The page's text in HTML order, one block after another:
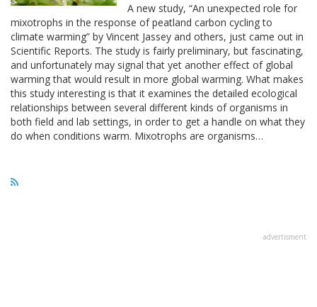
A new study, “An unexpected role for
mixotrophs in the response of peatland carbon cycling to
climate warming” by Vincent Jassey and others, just came out in
Scientific Reports. The study is fairly preliminary, but fascinating,
and unfortunately may signal that yet another effect of global
warming that would result in more global warming. What makes
this study interesting is that it examines the detailed ecological
relationships between several different kinds of organisms in
both field and lab settings, in order to get a handle on what they
do when conditions warm. Mixotrophs are organisms…
advertisment